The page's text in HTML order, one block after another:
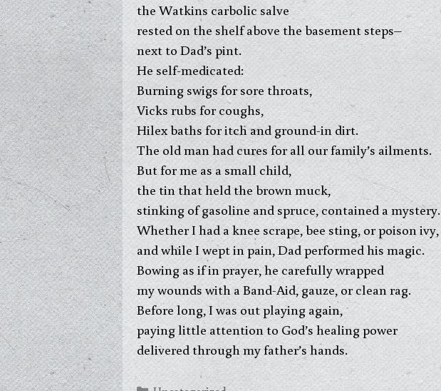
the Watkins carbolic salve
rested on the shelf above the basement steps–
next to Dad’s pint.
He self-medicated:
Burning swigs for sore throats,
Vicks rubs for coughs,
Hilex baths for itch and ground-in dirt.
The old man had cures for all our family’s ailments.
But for me as a small child,
the tin that held the brown muck,
stinking of gasoline and spruce, contained a mystery.
Whether I had a knee scrape, bee sting, or poison ivy,
and while I wept in pain, Dad performed his magic.
Bowing as if in prayer, he carefully wrapped
my wounds with a Band-Aid, gauze, or clean rag.
Before long, I was out playing again,
paying little attention to God’s healing power
delivered through my father’s hands.